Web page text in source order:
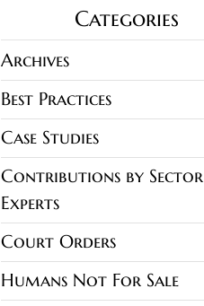
Categories
Archives
Best Practices
Case Studies
Contributions by Sector
Experts
Court Orders
Humans Not For Sale